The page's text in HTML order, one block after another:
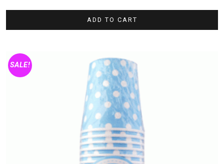
ADD TO CART
SALE!